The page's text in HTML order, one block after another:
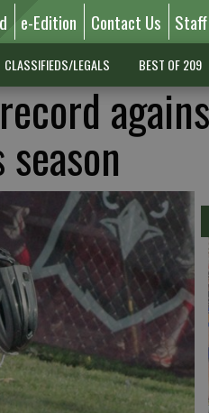
e-Edition Contact Us Staff
CLASSIFIEDS/LEGALS BEST OF 209